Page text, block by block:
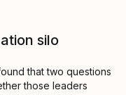
silo
that two questions
those leaders